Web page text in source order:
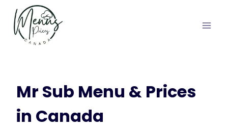
content
Mr Sub Menu & Prices
in Canada